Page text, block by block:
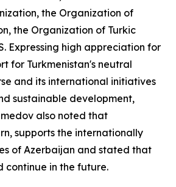
the Organization of
the Organization of Turkic
Expressing high appreciation for
for Turkmenistan's neutral
and its international initiatives
sustainable development,
also noted that
supports the internationally
of Azerbaijan and stated that
continue in the future.